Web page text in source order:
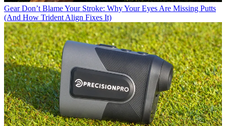
Gear Don’t Blame Your Stroke: Why Your Eyes Are Missing Putts
(And How Trident Align Fixes It)